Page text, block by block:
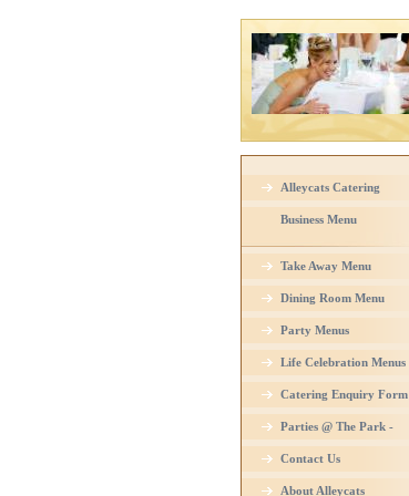
Alleycats Catering
Business Menu
Take Away Menu
Dining Room Menu
Party Menus
Life Celebration Menus
Catering Enquiry Form
Parties @ The Park -
Venue Hire
Contact Us
About Alleycats